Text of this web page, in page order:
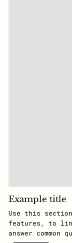
Example title
Use this
features, to
answer common